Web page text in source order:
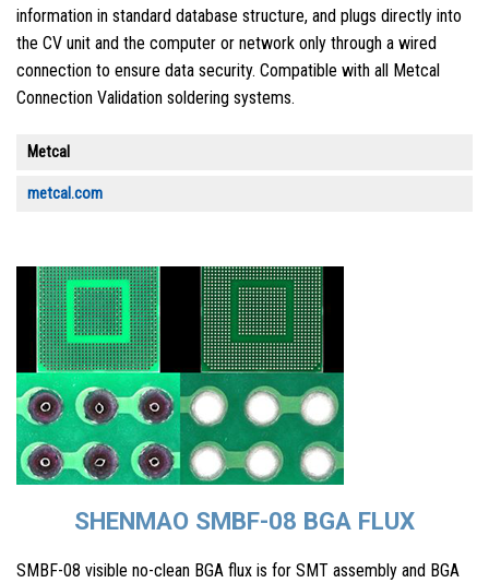
information in standard database structure, and plugs directly into
the CV unit and the computer or network only through a wired
connection to ensure data security. Compatible with all Metcal
Connection Validation soldering systems.
Metcal
metcal.com
SHENMAO SMBF-08 BGA FLUX
SMBF-08 visible no-clean BGA flux is for SMT assembly and BGA